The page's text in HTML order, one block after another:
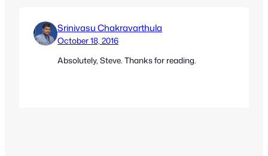
Srinivasu Chakravarthula
October 18, 2016
Absolutely, Steve. Thanks for reading.